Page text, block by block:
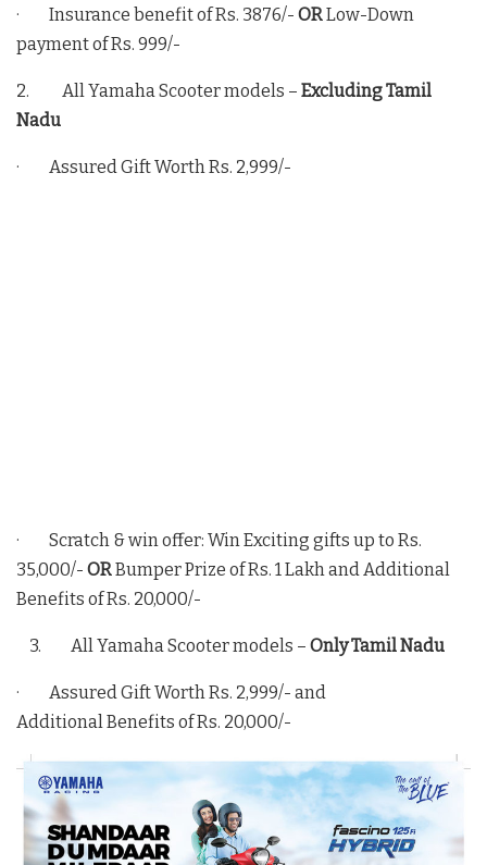
· Insurance benefit of Rs. 3876/- ORLow-Down
payment of Rs. 999/-
2. All Yamaha Scooter models – Excluding Tamil
Nadu
· Assured Gift Worth Rs. 2,999/-
· Scratch & win offer: Win Exciting gifts up to Rs.
35,000/- ORBumper Prize of Rs. 1 Lakh and Additional
Benefits of Rs. 20,000/-
3. All Yamaha Scooter models – Only Tamil Nadu
· Assured Gift Worth Rs. 2,999/- and
Additional Benefits of Rs. 20,000/-